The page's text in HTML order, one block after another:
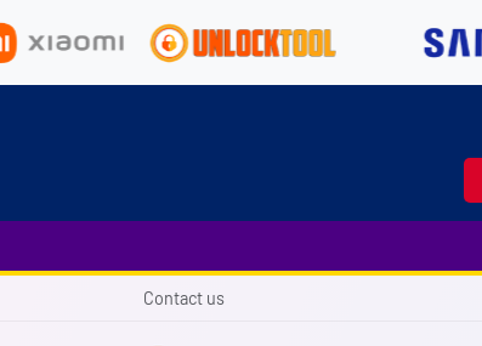
Contact us